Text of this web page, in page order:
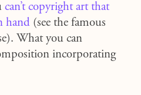
can’t copyright art that
hand (see the famous
What you can
incorporating